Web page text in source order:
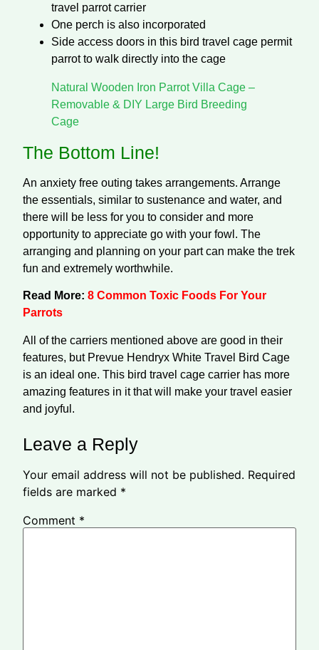
travel parrot carrier
One perch is also incorporated
Side access doors in this bird travel cage permit
parrot to walk directly into the cage
Natural Wooden Iron Parrot Villa Cage –
Removable & DIY Large Bird Breeding
Cage
The Bottom Line!
An anxiety free outing takes arrangements. Arrange
the essentials, similar to sustenance and water, and
there will be less for you to consider and more
opportunity to appreciate go with your fowl. The
arranging and planning on your part can make the trek
fun and extremely worthwhile.
Read More: 8 Common Toxic Foods For Your
Parrots
All of the carriers mentioned above are good in their
features, but Prevue Hendryx White Travel Bird Cage
is an ideal one. This bird travel cage carrier has more
amazing features in it that will make your travel easier
and joyful.
Leave a Reply
Your email address will not be published. Required
fields are marked *
Comment *